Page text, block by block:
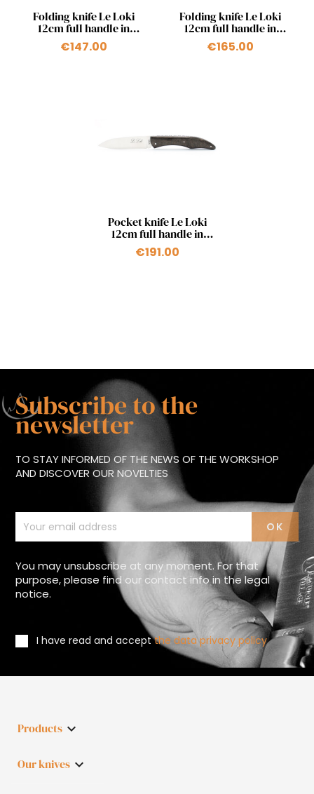
Quick view
Folding knife Le Loki
12cm full handle in
pistachio
€147.00
Quick view
Folding knife Le Loki
12cm full handle in
chocolate beech wood
€165.00
Quick view
Pocket knife Le Loki
12cm full handle in
carbon fiber and bronze
€191.00
Subscribe to the
newsletter
TO STAY INFORMED OF THE NEWS OF THE WORKSHOP
AND DISCOVER OUR NOVELTIES
You may unsubscribe at any moment. For that
purpose, please find our contact info in the legal
notice.
I have read and acceptthe data privacy policy
Products 
Our knives 